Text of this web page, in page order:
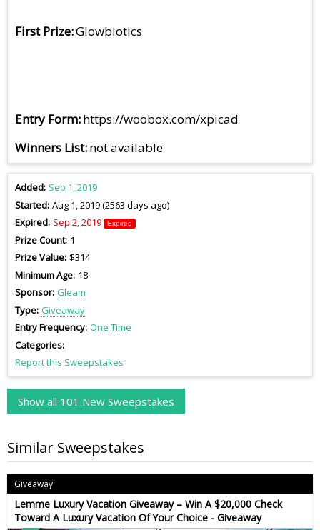
First Prize Glowbiotics
Entry Form https://woobox.com/xpicad
Winners List not available
Added Sep 1, 2019
Started Aug 1, 2019 (2563 days ago)
Expired Sep 2, 2019 Expired
Prize Count 1
Prize Value $314
Minimum Age 18
Sponsor Gleam
Type Giveaway
Entry Frequency One Time
Categories
Report this Sweepstakes
Show all 101 New Sweepstakes
Similar Sweepstakes
Giveaway
Lemme Luxury Vacation Giveaway – Win A $20,000 Check
Toward A Luxury Vacation Of Your Choice - Giveaway